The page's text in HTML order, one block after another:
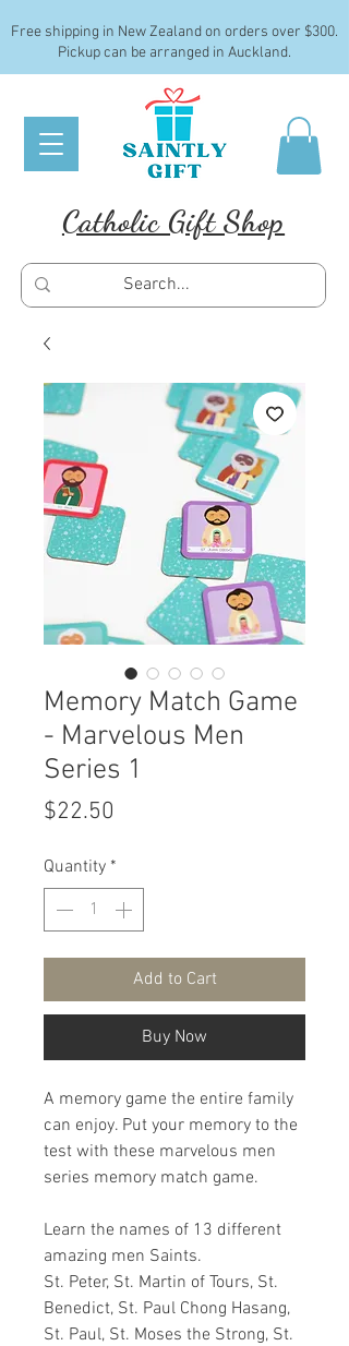
Free shipping in New Zealand on orders over $300.
Pickup can be arranged in Auckland.
Catholic Gift Shop
Memory Match Game
- Marvelous Men
Series 1
$22.50
Quantity *
Add to Cart
Buy Now
A memory game the entire family
can enjoy. Put your memory to the
test with these marvelous men
series memory match game.
Learn the names of 13 different
amazing men Saints.
St. Peter, St. Martin of Tours, St.
Benedict, St. Paul Chong Hasang,
St. Paul, St. Moses the Strong, St.